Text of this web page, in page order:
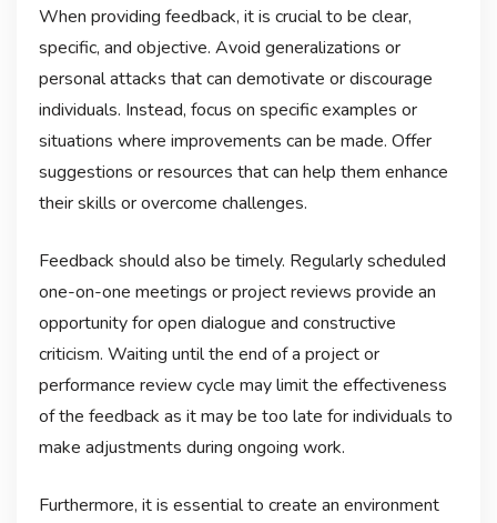
When providing feedback, it is crucial to be clear,
specific, and objective. Avoid generalizations or
personal attacks that can demotivate or discourage
individuals. Instead, focus on specific examples or
situations where improvements can be made. Offer
suggestions or resources that can help them enhance
their skills or overcome challenges.
Feedback should also be timely. Regularly scheduled
one-on-one meetings or project reviews provide an
opportunity for open dialogue and constructive
criticism. Waiting until the end of a project or
performance review cycle may limit the effectiveness
of the feedback as it may be too late for individuals to
make adjustments during ongoing work.
Furthermore, it is essential to create an environment